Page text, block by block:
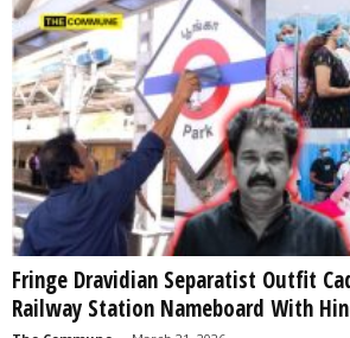
Fringe Dravidian Separatist Outfit
Railway Station Nameboard With